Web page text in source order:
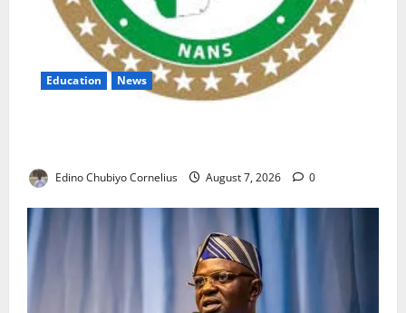
Education News
Edino Chubiyo Cornelius August 7, 2026 0